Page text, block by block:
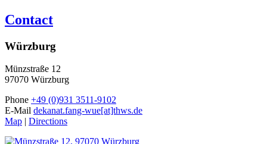
Contact
Würzburg
Münzstraße 12
97070 Würzburg
Phone +49 (0)931 3511-9102
E-Mail dekanat.fang-wue[at]thws.de
Map | Directions